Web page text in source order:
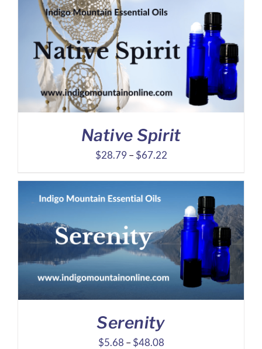
through
$40.61
Native Spirit
$28.79 – $67.22Price
through
$67.22
Serenity
$5.68 – $48.08Price